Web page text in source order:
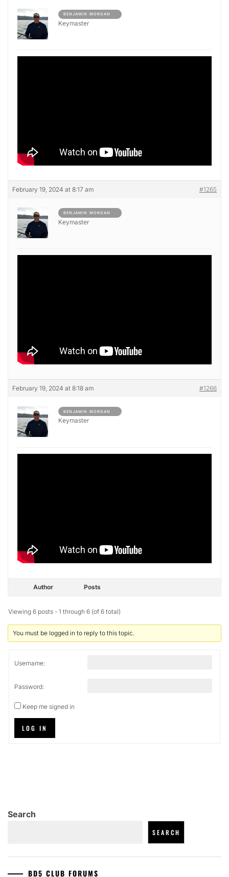
BENJAMIN MORGAN
Keymaster
February 19, 2024 at 8:17 am #1265
BENJAMIN MORGAN
Keymaster
February 19, 2024 at 8:18 am #1266
BENJAMIN MORGAN
Keymaster
Author Posts
Viewing 6 posts - 1 through 6 (of 6 total)
You must be logged in to reply to this topic.
Username:
Password:
Keep me signed in
LOG IN
Search
SEARCH
BD5 CLUB FORUMS